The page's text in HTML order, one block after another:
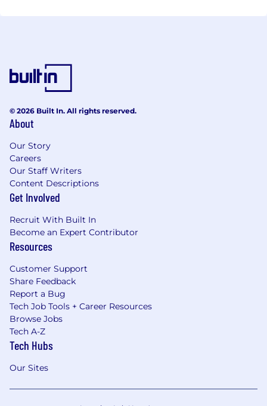
© 2026 Built In. All rights reserved.
About
Our Story
Careers
Our Staff Writers
Content Descriptions
Get Involved
Recruit With Built In
Become an Expert Contributor
Resources
Customer Support
Share Feedback
Report a Bug
Tech Job Tools + Career Resources
Browse Jobs
Tech A-Z
Tech Hubs
Our Sites